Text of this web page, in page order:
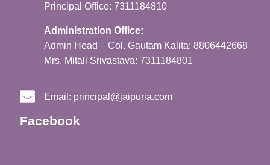
Principal Office: 7311184810
Administration Office:
Admin Head – Col. Gautam Kalita: 8806442668
Mrs. Mitali Srivastava: 7311184801
Email: principal@jaipuria.com
Facebook